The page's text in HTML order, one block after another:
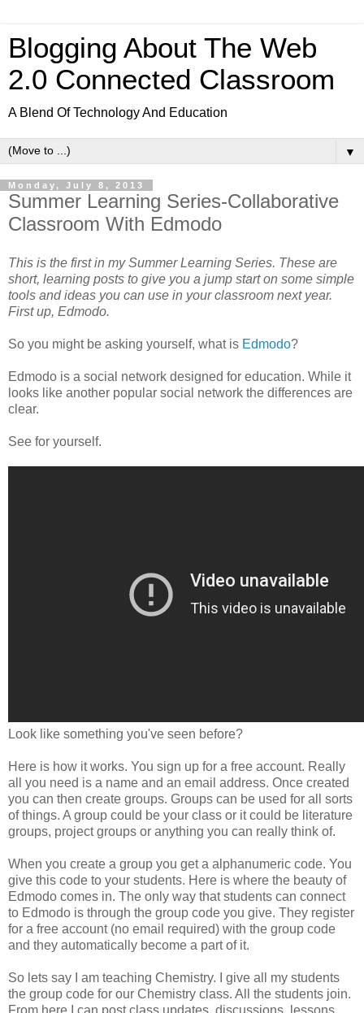
Blogging About The Web
2.0 Connected Classroom
A Blend Of Technology And Education
▼
Monday, July 8, 2013
Summer Learning Series-Collaborative
Classroom With Edmodo
This is the first in my Summer Learning Series. These are
short, learning posts to give you a jump start on some simple
tools and ideas you can use in your classroom next year.
First up, Edmodo.
So you might be asking yourself, what is Edmodo?
Edmodo is a social network designed for education. While it
looks like another popular social network the differences are
clear.
See for yourself.
Look like something you've seen before?
Here is how it works. You sign up for a free account. Really
all you need is a name and an email address. Once created
you can then create groups. Groups can be used for all sorts
of things. A group could be your class or it could be literature
groups, project groups or anything you can really think of.
When you create a group you get a alphanumeric code. You
give this code to your students. Here is where the beauty of
Edmodo comes in. The only way that students can connect
to Edmodo is through the group code you give. They register
for a free account (no email required) with the group code
and they automatically become a part of it.
So lets say I am teaching Chemistry. I give all my students
the group code for our Chemistry class. All the students join.
From here I can post class updates, discussions, lessons,